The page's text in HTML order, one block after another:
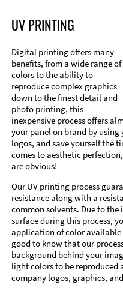
UV PRINTING
Digital printing offers many
benefits, from a wide range of
colors to the ability to
reproduce complex graphics
down to the finest detail and
photo printing, this
inexpensive process offers
your panel on brand by using
logos, and save yourself the
comes to aesthetic
are obvious!
Our UV printing process
resistance along with a
common solvents. Due to
surface during this process,
application of color available
good to know that our
background behind your
light colors to be reproduced
company logos, graphics,